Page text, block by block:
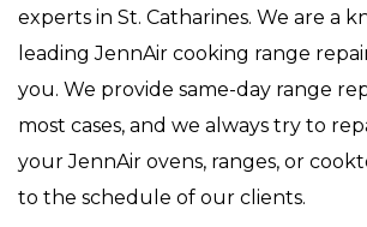
experts in St. Catharines. We are a
leading JennAir cooking range
you. We provide same-day range
most cases, and we always try to
your JennAir ovens, ranges, or
to the schedule of our clients.